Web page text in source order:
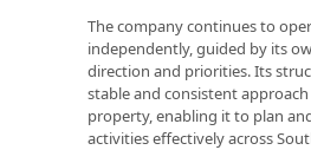
The company continues to
independently, guided by its
direction and priorities. Its
stable and consistent
property, enabling it to plan
activities effectively across